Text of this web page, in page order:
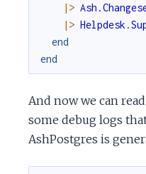
|>
|>
end
end
And now we can
some debug logs
AshPostgres is